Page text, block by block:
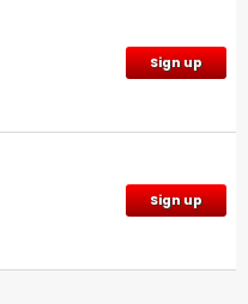
Sign up
Sign up